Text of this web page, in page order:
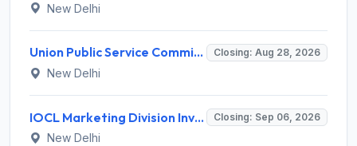
New Delhi
Union Public Service Commission (UPSC) Invites Application for 34 Assistant Executive Engineer and Various Posts Closing: Aug 28, 2026
New Delhi
IOCL Marketing Division Invites Application for 433 Technician Apprentice, Graduate Apprentice, Trade Apprentice Recruitment 2026 Closing: Sep 06, 2026
New Delhi